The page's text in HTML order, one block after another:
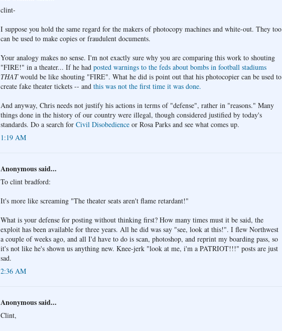
clint-
I suppose you hold the same regard for the makers of photocopy machines and white-out. They too
can be used to make copies or fraudulent documents.
Your analogy makes no sense. I'm not exactly sure why you are comparing this work to shouting
"FIRE!" in a theater... If he had posted warnings to the feds about bombs in football stadiums
THATwould be like shouting "FIRE". What he did is point out that his photocopier can be used to
create fake theater tickets -- and this was not the first time it was done.
And anyway, Chris needs not justify his actions in terms of "defense", rather in "reasons." Many
things done in the history of our country were illegal, though considered justified by today's
standards. Do a search for Civil Disobedience or Rosa Parks and see what comes up.
1:19 AM
Anonymous said...
To clint bradford:
It's more like screaming "The theater seats aren't flame retardant!"
What is your defense for posting without thinking first? How many times must it be said, the
exploit has been available for three years. All he did was say "see, look at this!". I flew Northwest
a couple of weeks ago, and all I'd have to do is scan, photoshop, and reprint my boarding pass, so
it's not like he's shown us anything new. Knee-jerk "look at me, i'm a PATRIOT!!!" posts are just
sad.
2:36 AM
Anonymous said...
Clint,